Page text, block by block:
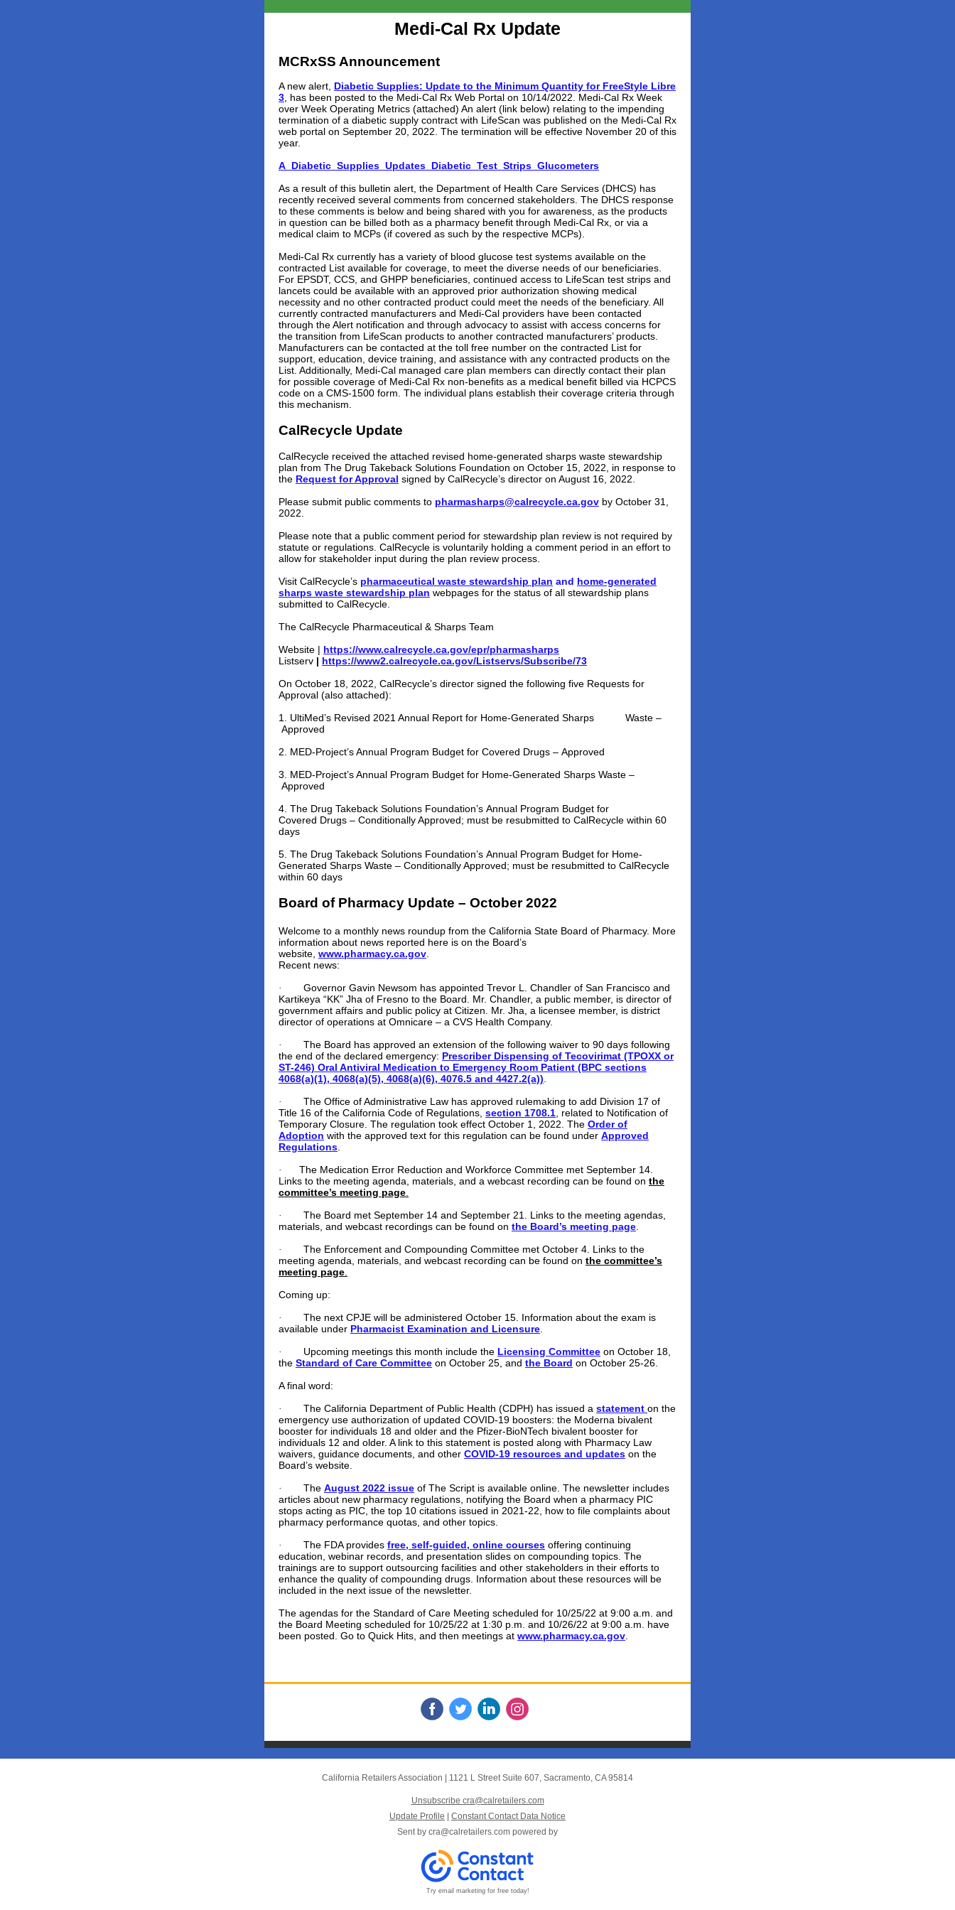
Medi-Cal Rx Update
MCRxSS Announcement
A new alert, Diabetic Supplies: Update to the Minimum Quantity for FreeStyle Libre
3 , has been posted to the Medi-Cal Rx Web Portal on 10/14/2022. Medi-Cal Rx Week
over Week Operating Metrics (attached) An alert (link below) relating to the impending
termination of a diabetic supply contract with LifeScan was published on the Medi-Cal Rx
web portal on September 20, 2022. The termination will be effective November 20 of this
year.
A_Diabetic_Supplies_Updates_Diabetic_Test_Strips_Glucometers
As a result of this bulletin alert, the Department of Health Care Services (DHCS) has
recently received several comments from concerned stakeholders. The DHCS response
to these comments is below and being shared with you for awareness, as the products
in question can be billed both as a pharmacy benefit through Medi-Cal Rx, or via a
medical claim to MCPs (if covered as such by the respective MCPs).
Medi-Cal Rx currently has a variety of blood glucose test systems available on the
contracted List available for coverage, to meet the diverse needs of our beneficiaries.
For EPSDT, CCS, and GHPP beneficiaries, continued access to LifeScan test strips and
lancets could be available with an approved prior authorization showing medical
necessity and no other contracted product could meet the needs of the beneficiary. All
currently contracted manufacturers and Medi-Cal providers have been contacted
through the Alert notification and through advocacy to assist with access concerns for
the transition from LifeScan products to another contracted manufacturers’ products.
Manufacturers can be contacted at the toll free number on the contracted List for
support, education, device training, and assistance with any contracted products on the
List. Additionally, Medi-Cal managed care plan members can directly contact their plan
for possible coverage of Medi-Cal Rx non-benefits as a medical benefit billed via HCPCS
code on a CMS-1500 form. The individual plans establish their coverage criteria through
this mechanism.
CalRecycle Update
CalRecycle received the attached revised home-generated sharps waste stewardship
plan from The Drug Takeback Solutions Foundation on October 15, 2022, in response to
the Request for Approval signed by CalRecycle’s director on August 16, 2022.
Please submit public comments to pharmasharps@calrecycle.ca.gov by October 31,
2022.
Please note that a public comment period for stewardship plan review is not required by
statute or regulations. CalRecycle is voluntarily holding a comment period in an effort to
allow for stakeholder input during the plan review process.
Visit CalRecycle’s pharmaceutical waste stewardship plan and home-generated
sharps waste stewardship plan webpages for the status of all stewardship plans
submitted to CalRecycle.
The CalRecycle Pharmaceutical & Sharps Team
Website | https://www.calrecycle.ca.gov/epr/pharmasharps
Listserv | https://www2.calrecycle.ca.gov/Listservs/Subscribe/73
On October 18, 2022, CalRecycle’s director signed the following five Requests for
Approval (also attached):
1. UltiMed’s Revised 2021 Annual Report for Home-Generated Sharps Waste –
Approved
2. MED-Project’s Annual Program Budget for Covered Drugs – Approved
3. MED-Project’s Annual Program Budget for Home-Generated Sharps Waste –
Approved
4. The Drug Takeback Solutions Foundation’s Annual Program Budget for
Covered Drugs – Conditionally Approved; must be resubmitted to CalRecycle within 60
days
5. The Drug Takeback Solutions Foundation’s Annual Program Budget for Home-
Generated Sharps Waste – Conditionally Approved; must be resubmitted to CalRecycle
within 60 days
Board of Pharmacy Update – October 2022
Welcome to a monthly news roundup from the California State Board of Pharmacy. More
information about news reported here is on the Board’s
website, www.pharmacy.ca.gov
Recent news:
·
Governor Gavin Newsom has appointed Trevor L. Chandler of San Francisco and
Kartikeya “KK” Jha of Fresno to the Board. Mr. Chandler, a public member, is director of
government affairs and public policy at Citizen. Mr. Jha, a licensee member, is district
director of operations at Omnicare – a CVS Health Company.
·
The Board has approved an extension of the following waiver to 90 days following
the end of the declared emergency: Prescriber Dispensing of Tecovirimat (TPOXX or
ST-246) Oral Antiviral Medication to Emergency Room Patient (BPC sections
4068(a)(1), 4068(a)(5), 4068(a)(6), 4076.5 and 4427.2(a))
·
The Office of Administrative Law has approved rulemaking to add Division 17 of
Title 16 of the California Code of Regulations, section 1708.1 , related to Notification of
Temporary Closure. The regulation took effect October 1, 2022. The Order of
Adoption with the approved text for this regulation can be found under Approved
Regulations
· The Medication Error Reduction and Workforce Committee met September 14.
Links to the meeting agenda, materials, and a webcast recording can be found on the
committee’s meeting page
·
The Board met September 14 and September 21. Links to the meeting agendas,
materials, and webcast recordings can be found on the Board’s meeting page
·
The Enforcement and Compounding Committee met October 4. Links to the
meeting agenda, materials, and webcast recording can be found on the committee’s
meeting page
Coming up:
·
The next CPJE will be administered October 15. Information about the exam is
available under Pharmacist Examination and Licensure
· Upcoming meetings this month include the Licensing Committee on October 18,
the Standard of Care Committee on October 25, and the Board on October 25-26.
A final word:
· The California Department of Public Health (CDPH) has issued a statement on the
emergency use authorization of updated COVID-19 boosters: the Moderna bivalent
booster for individuals 18 and older and the Pfizer-BioNTech bivalent booster for
individuals 12 and older. A link to this statement is posted along with Pharmacy Law
waivers, guidance documents, and other COVID-19 resources and updates on the
Board’s website.
· The August 2022 issue of The Script is available online. The newsletter includes
articles about new pharmacy regulations, notifying the Board when a pharmacy PIC
stops acting as PIC, the top 10 citations issued in 2021-22, how to file complaints about
pharmacy performance quotas, and other topics.
· The FDA provides free, self-guided, online courses offering continuing
education, webinar records, and presentation slides on compounding topics. The
trainings are to support outsourcing facilities and other stakeholders in their efforts to
enhance the quality of compounding drugs. Information about these resources will be
included in the next issue of the newsletter.
The agendas for the Standard of Care Meeting scheduled for 10/25/22 at 9:00 a.m. and
the Board Meeting scheduled for 10/25/22 at 1:30 p.m. and 10/26/22 at 9:00 a.m. have
been posted. Go to Quick Hits, and then meetings at www.pharmacy.ca.gov
California Retailers Association 1121 L Street Suite 607, Sacramento, CA 95814
Unsubscribe cra@calretailers.com
Update Profile
Constant Contact Data Notice
Sent by cra@calretailers.com powered by
Try email marketing for free today!